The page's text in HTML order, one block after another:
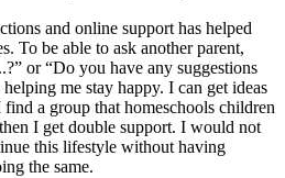
and online support has helped
To be able to ask another parent,
or “Do you have any suggestions
me stay happy. I can get ideas
a group that homeschools children
I get double support. I would not
this lifestyle without having
the same.